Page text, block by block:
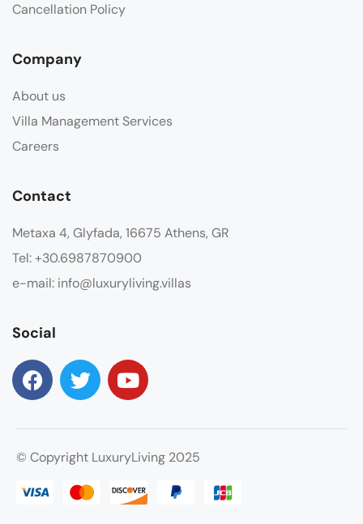
Cancellation Policy
Company
About us
Villa Management Services
Careers
Contact
Metaxa 4, Glyfada, 16675 Athens, GR
Tel: +30.6987870900
e-mail: info@luxuryliving.villas
Social
© Copyright LuxuryLiving 2025